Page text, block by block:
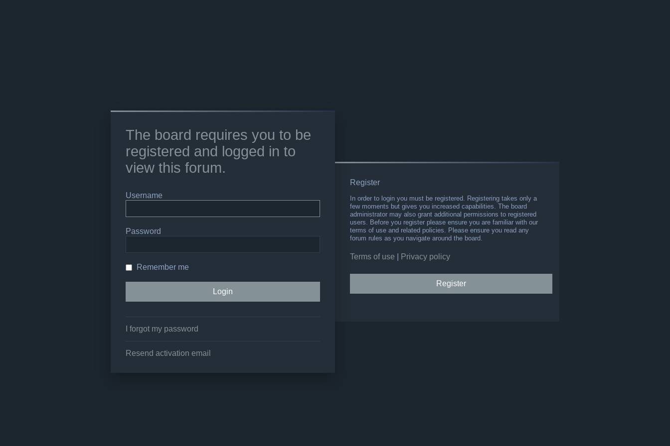
The board requires you to be
registered and logged in to
view this forum.
Username
Password
Remember me
I forgot my password
Resend activation email
Register
In order to login you must be registered. Registering takes only a
few moments but gives you increased capabilities. The board
administrator may also grant additional permissions to registered
users. Before you register please ensure you are familiar with our
terms of use and related policies. Please ensure you read any
forum rules as you navigate around the board.
Terms of use Privacy policy
Register